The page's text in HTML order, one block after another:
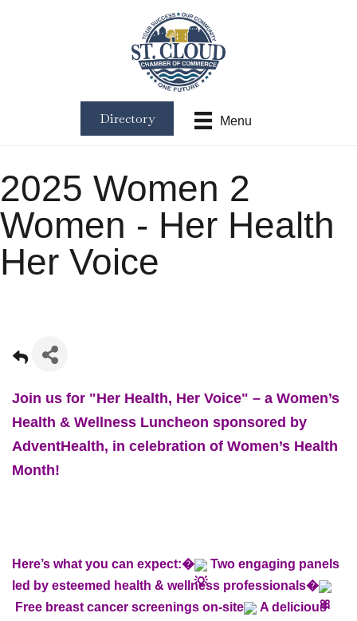
Menu
Directory
2025 Women 2
Women - Her Health
Her Voice
Join us for "Her Health, Her Voice" – a Women’s
Health & Wellness Luncheon sponsored by
AdventHealth, in celebration of Women’s Health
Month!
Here’s what you can expect:�
Two engaging panels
led by esteemed health & wellness professionals�
Free breast cancer screenings on-site
A delicious